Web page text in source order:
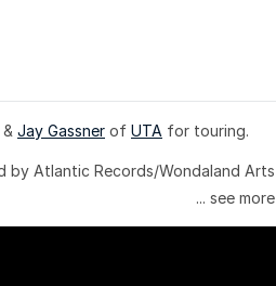
& Jay Gassner of UTA for touring.
by Atlantic Records/Wondaland Arts
... see more